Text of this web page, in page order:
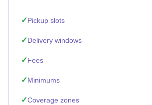
Pickup slots
Delivery windows
Fees
Minimums
Coverage zones